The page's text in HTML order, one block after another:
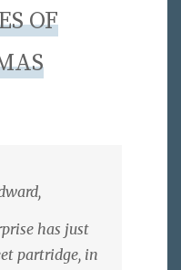
OF
has just
partridge, in